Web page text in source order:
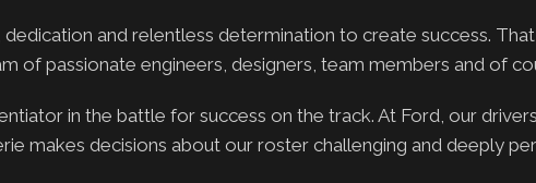
and relentless determination to create success. That
of passionate engineers, designers, team members and of
in the battle for success on the track. At Ford, our
makes decisions about our roster challenging and deeply